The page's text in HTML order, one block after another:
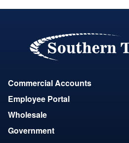
Commercial Accounts
Employee Portal
Wholesale
Government